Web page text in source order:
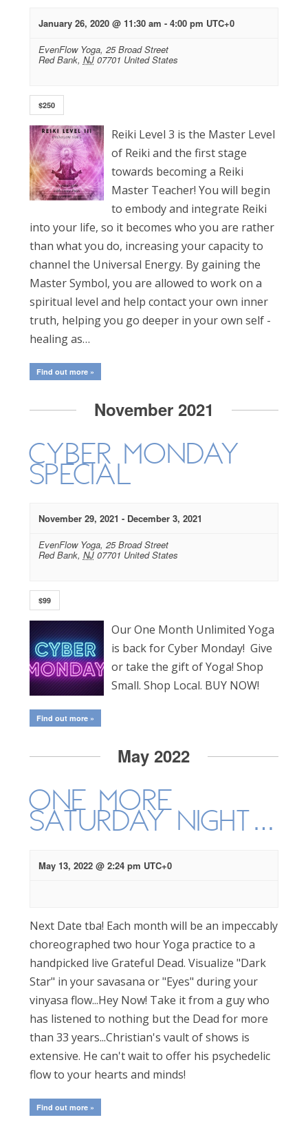
January 26, 2020 @ 11:30 am - 4:00 pm UTC+0
EvenFlow Yoga, 25 Broad Street
Red Bank, NJ 07701 United States
$250
Reiki Level 3 is the Master Level
of Reiki and the first stage
towards becoming a Reiki
Master Teacher! You will begin
to embody and integrate Reiki
into your life, so it becomes who you are rather
than what you do, increasing your capacity to
channel the Universal Energy. By gaining the
Master Symbol, you are allowed to work on a
spiritual level and help contact your own inner
truth, helping you go deeper in your own self -
healing as…
Find out more »
November 2021
Cyber Monday
Special
November 29, 2021 - December 3, 2021
EvenFlow Yoga, 25 Broad Street
Red Bank, NJ 07701 United States
$99
Our One Month Unlimited Yoga
is back for Cyber Monday! Give
or take the gift of Yoga! Shop
Small. Shop Local. BUY NOW!
Find out more »
May 2022
One More
Saturday Night…
May 13, 2022 @ 2:24 pm UTC+0
Next Date tba! Each month will be an impeccably
choreographed two hour Yoga practice to a
handpicked live Grateful Dead. Visualize "Dark
Star" in your savasana or "Eyes" during your
vinyasa flow...Hey Now! Take it from a guy who
has listened to nothing but the Dead for more
than 33 years...Christian's vault of shows is
extensive. He can't wait to offer his psychedelic
flow to your hearts and minds!
Find out more »